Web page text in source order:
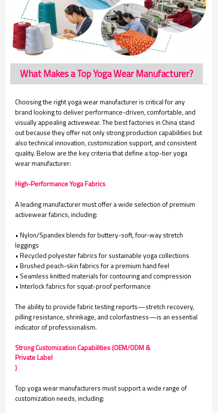
What Makes a Top Yoga Wear Manufacturer?
Choosing the right yoga wear manufacturer is critical for any
brand looking to deliver performance-driven, comfortable, and
visually appealing activewear. The best factories in China stand
out because they offer not only strong production capabilities but
also technical innovation, customization support, and consistent
quality. Below are the key criteria that define a top-tier yoga
wear manufacturer:
High-Performance Yoga Fabrics
A leading manufacturer must offer a wide selection of premium
activewear fabrics, including:
• Nylon/Spandex blends for buttery-soft, four-way stretch
leggings
• Recycled polyester fabrics for sustainable yoga collections
• Brushed peach-skin fabrics for a premium hand feel
• Seamless knitted materials for contouring and compression
• Interlock fabrics for squat-proof performance
The ability to provide fabric testing reports—stretch recovery,
pilling resistance, shrinkage, and colorfastness—is an essential
indicator of professionalism.
Strong Customization Capabilities (OEM/ODM &
Private Label
)
Top yoga wear manufacturers must support a wide range of
customization needs, including: